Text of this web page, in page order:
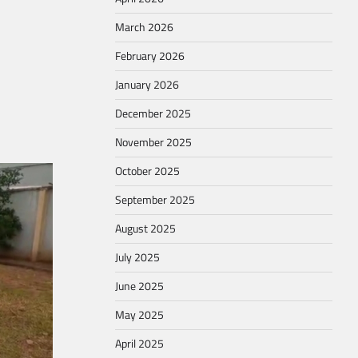
March 2026
February 2026
January 2026
December 2025
November 2025
October 2025
September 2025
August 2025
July 2025
June 2025
May 2025
April 2025